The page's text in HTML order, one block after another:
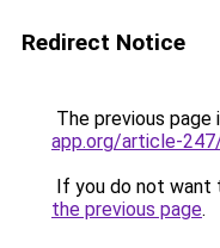
Redirect Notice
The previous page
app.org/article-
If you do not want
the previous page.